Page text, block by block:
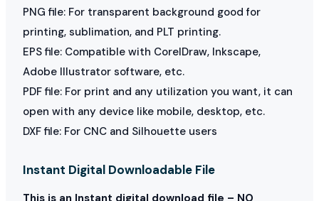
PNG file: For transparent background good for
printing, sublimation, and PLT printing.
EPS file: Compatible with CorelDraw, Inkscape,
Adobe Illustrator software, etc.
PDF file: For print and any utilization you want, it can
open with any device like mobile, desktop, etc.
DXF file: For CNC and Silhouette users
Instant Digital Downloadable File
This is an Instant digital download file – NO